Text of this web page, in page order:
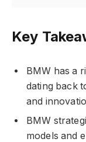
Key
BMW has a
dating back
and
BMW
models and